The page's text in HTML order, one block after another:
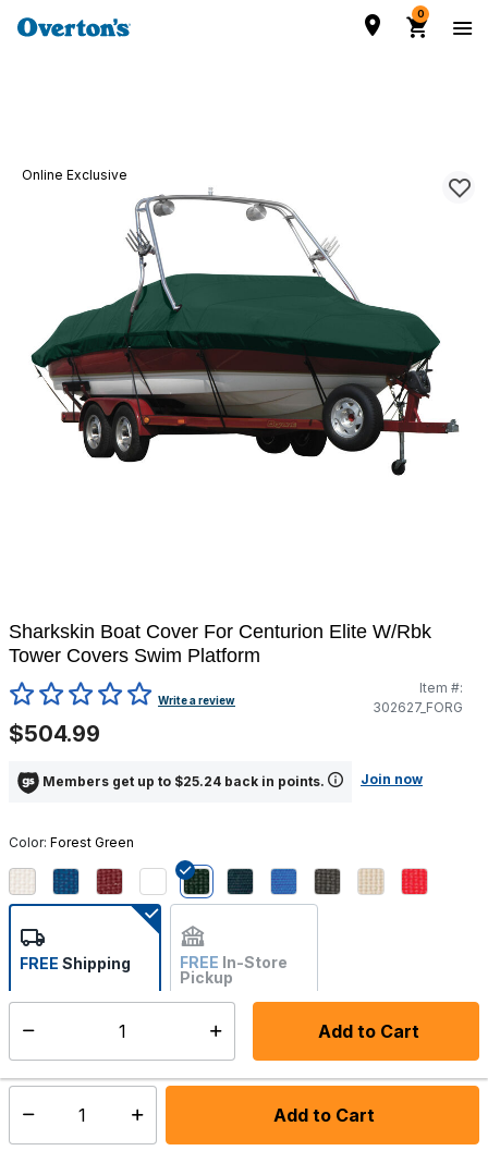
0
Online Exclusive
Sharkskin Boat Cover For Centurion Elite W/Rbk
Tower Covers Swim Platform
3.6 out of 5 Customer Rating
Write a review
Item #:
302627_FORG
$504.99
Members get up to $25.24 back in points. Join now
Color: Forest Green
Add to Cart
FREE Shipping FREE In-Store
Pickup
Not Available
Select quantity: Add to Cart